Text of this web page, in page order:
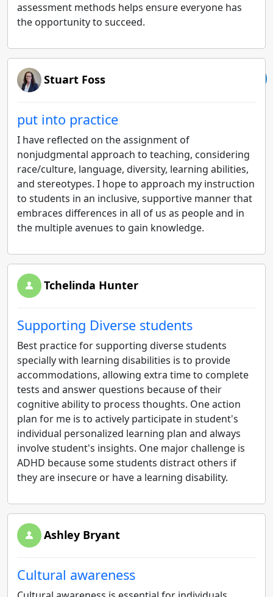
assessment methods helps ensure everyone has
the opportunity to succeed.
Stuart Foss
put into practice
I have reflected on the assignment of
nonjudgmental approach to teaching, considering
race/culture, language, diversity, learning abilities,
and stereotypes. I hope to approach my instruction
to students in an inclusive, supportive manner that
embraces differences in all of us as people and in
the multiple avenues to gain knowledge.
Tchelinda Hunter
Supporting Diverse students
Best practice for supporting diverse students
specially with learning disabilities is to provide
accommodations, allowing extra time to complete
tests and answer questions because of their
cognitive ability to process thoughts. One action
plan for me is to actively participate in student's
individual personalized learning plan and always
involve student's insights. One major challenge is
ADHD because some students distract others if
they are insecure or have a learning disability.
Ashley Bryant
Cultural awareness